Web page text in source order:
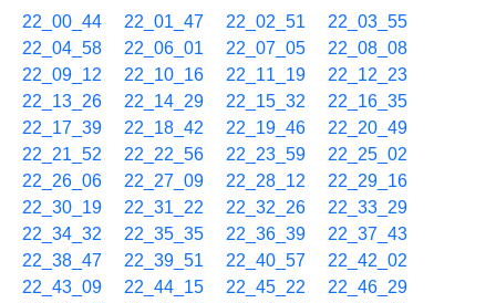
22_00_44 22_01_47 22_02_51
22_03_55
22_04_58
22_06_01 22_07_05
22_08_08
22_09_12
22_10_16 22_11_19
22_12_23
22_13_26
22_14_29 22_15_32
22_16_35
22_17_39
22_18_42 22_19_46
22_20_49
22_21_52
22_22_56 22_23_59
22_25_02
22_26_06
22_27_09 22_28_12
22_29_16
22_30_19
22_31_22 22_32_26
22_33_29
22_34_32
22_35_35 22_36_39
22_37_43
22_38_47
22_39_51 22_40_57
22_42_02
22_43_09
22_44_15 22_45_22
22_46_29